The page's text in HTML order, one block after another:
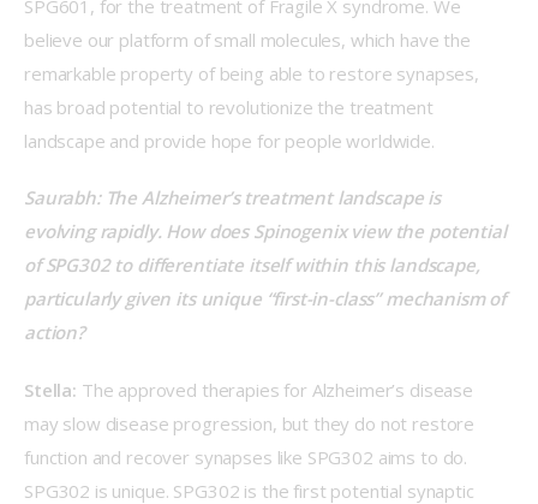
SPG601, for the treatment of Fragile X syndrome. We
believe our platform of small molecules, which have the
remarkable property of being able to restore synapses,
has broad potential to revolutionize the treatment
landscape and provide hope for people worldwide.
Saurabh: The Alzheimer’s treatment landscape is
evolving rapidly. How does Spinogenix view the potential
of SPG302 to differentiate itself within this landscape,
particularly given its unique “first-in-class” mechanism of
action?
Stella: The approved therapies for Alzheimer’s disease
may slow disease progression, but they do not restore
function and recover synapses like SPG302 aims to do.
SPG302 is unique. SPG302 is the first potential synaptic